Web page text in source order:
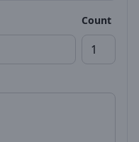
Count